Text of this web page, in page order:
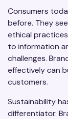
Consumers
before. They
ethical
to information
challenges.
effectively can
customers.
Sustainability
differentiator.